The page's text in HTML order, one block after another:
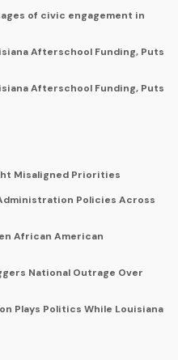
of civic engagement in
Afterschool Funding, Puts
Afterschool Funding, Puts
Misaligned Priorities
Policies Across
African American
National Outrage Over
Plays Politics While Louisiana